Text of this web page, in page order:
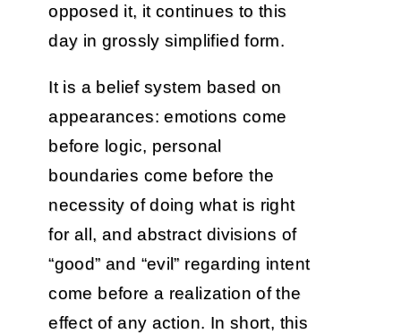
opposed it, it continues to this
day in grossly simplified form.
It is a belief system based on
appearances: emotions come
before logic, personal
boundaries come before the
necessity of doing what is right
for all, and abstract divisions of
“good” and “evil” regarding intent
come before a realization of the
effect of any action. In short, this